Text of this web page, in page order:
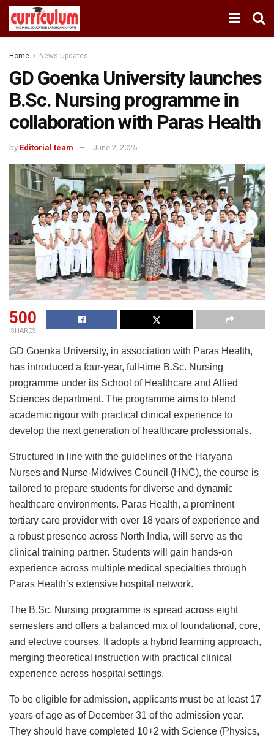
Home News Updates
GD Goenka University launches
B.Sc. Nursing programme in
collaboration with Paras Health
by Editorial team June 2, 2025
500
SHARES
GD Goenka University, in association with Paras Health,
has introduced a four-year, full-time B.Sc. Nursing
programme under its School of Healthcare and Allied
Sciences department. The programme aims to blend
academic rigour with practical clinical experience to
develop the next generation of healthcare professionals.
Structured in line with the guidelines of the Haryana
Nurses and Nurse-Midwives Council (HNC), the course is
tailored to prepare students for diverse and dynamic
healthcare environments. Paras Health, a prominent
tertiary care provider with over 18 years of experience and
a robust presence across North India, will serve as the
clinical training partner. Students will gain hands-on
experience across multiple medical specialties through
Paras Health’s extensive hospital network.
The B.Sc. Nursing programme is spread across eight
semesters and offers a balanced mix of foundational, core,
and elective courses. It adopts a hybrid learning approach,
merging theoretical instruction with practical clinical
experience across hospital settings.
To be eligible for admission, applicants must be at least 17
years of age as of December 31 of the admission year.
They should have completed 10+2 with Science (Physics,